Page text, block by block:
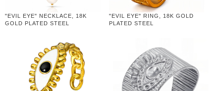
"EVIL EYE" NECKLACE, 18K
GOLD PLATED STEEL
"EVIL EYE" RING, 18K GOLD
PLATED STEEL